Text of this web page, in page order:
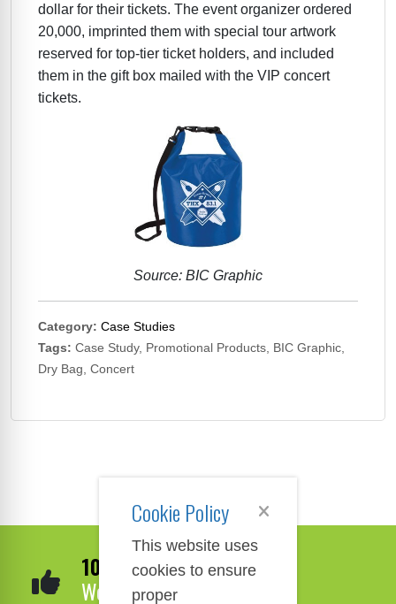
dollar for their tickets. The event organizer ordered
20,000, imprinted them with special tour artwork
reserved for top-tier ticket holders, and included
them in the gift box mailed with the VIP concert
tickets.
Source: BIC Graphic
Category: Case Studies
Tags: Case Study, Promotional Products, BIC Graphic,
Dry Bag, Concert
100% Satisfaction
We Guarantee It!
Cookie Policy
This website uses
cookies to ensure
proper